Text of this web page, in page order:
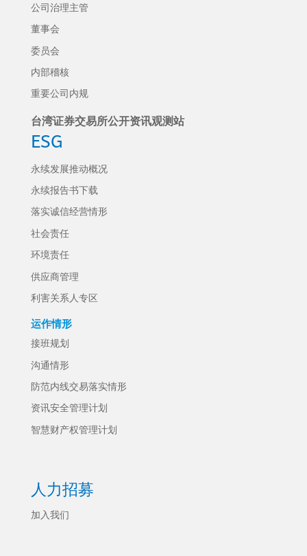
公司治理主管
董事会
委员会
内部稽核
重要公司内规
台湾证券交易所公开资讯观测站
ESG
永续发展推动概况
永续报告书下载
落实诚信经营情形
社会责任
环境责任
供应商管理
利害关系人专区
运作情形
接班规划
沟通情形
防范内线交易落实情形
资讯安全管理计划
智慧财产权管理计划
人力招募
加入我们